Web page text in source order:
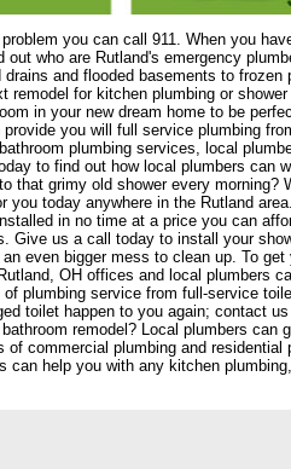
you can call 911. When you
out who are Rutland's emergency
and flooded basements to
remodel for kitchen plumbing or
in your new dream home to be
you will full service plumbing
plumbing services, local
to find out how local plumbers can
that grimy old shower every
you today anywhere in the Rutland
in no time at a price you can
Give us a call today to install your
even bigger mess to clean up. To
OH offices and local plumbers
plumbing service from full-service
toilet happen to you again; contact
remodel? Local plumbers
of commercial plumbing and
can help you with any kitchen